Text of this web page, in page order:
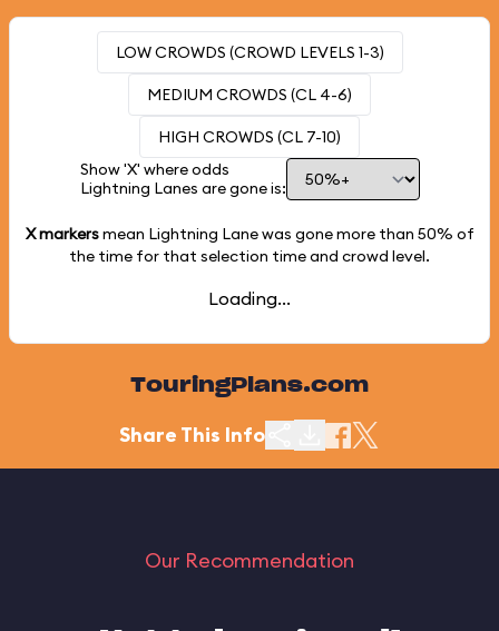
LOW CROWDS (CROWD LEVELS 1-3)
MEDIUM CROWDS (CL 4-6)
HIGH CROWDS (CL 7-10)
Show 'X' where odds
Lightning Lanes are gone is:
X markersmean Lightning Lane was gone more than 50% of
the time for that selection time and crowd level.
Loading...
TouringPlans.com
Share This Info
Our Recommendation